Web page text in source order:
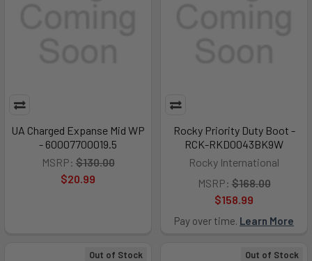
UA Charged Expanse Mid WP
- 60007700019.5
MSRP: $130.00
$20.99
Rocky Priority Duty Boot -
RCK-RKD0043BK9W
Rocky International
MSRP: $168.00
$158.99
Pay over time. Learn More
Out of Stock Out of Stock